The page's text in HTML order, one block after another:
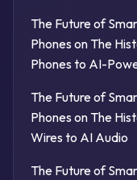
The Future of
Phones on The
Phones to AI-
The Future of
Phones on The
Wires to AI Audio
The Future of